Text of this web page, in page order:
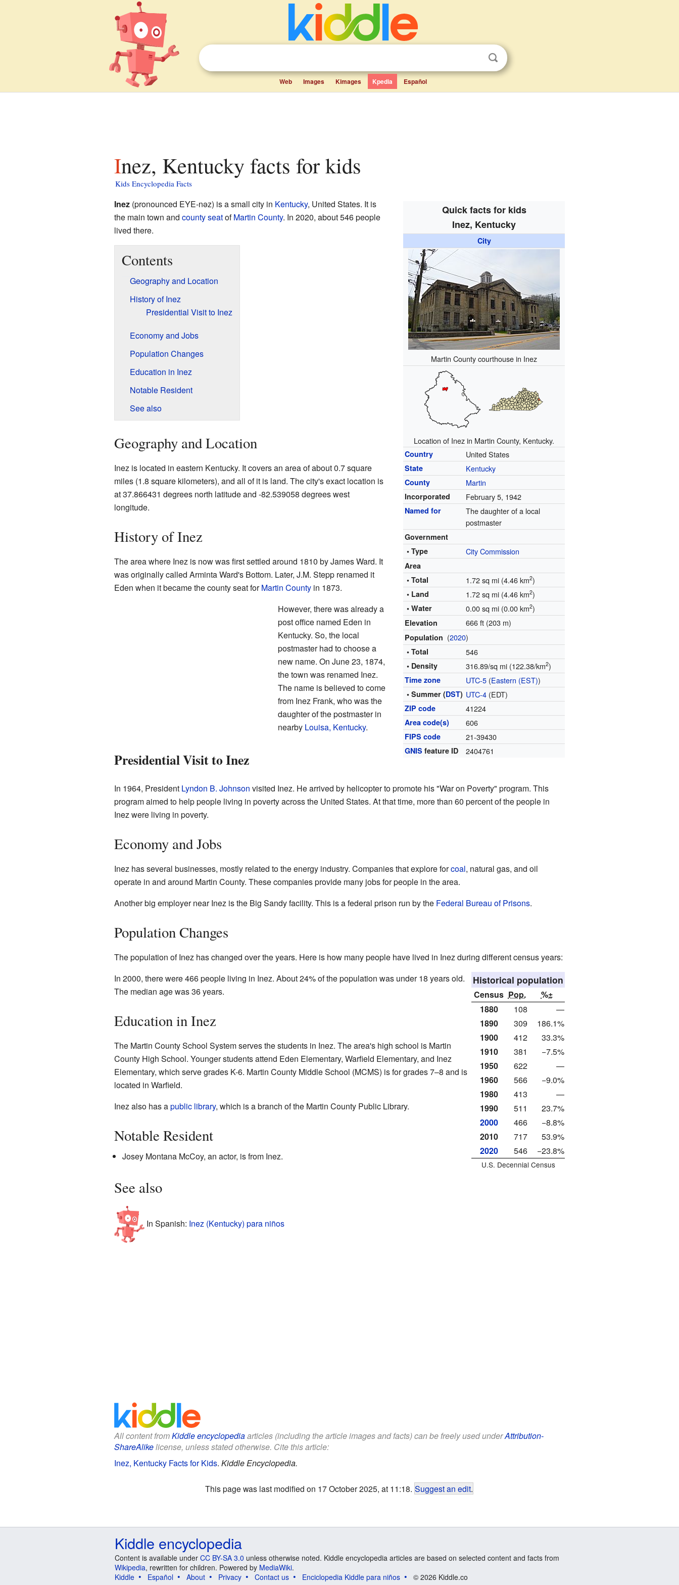
Web Images Kimages Kpedia Español
Inez, Kentucky facts for kids
Kids Encyclopedia Facts
Quick facts for kids
Inez, Kentucky
City
Martin County courthouse in Inez
Location of Inez in Martin County, Kentucky.
Country United States
State Kentucky
County Martin
Incorporated February 5, 1942
Named for
The daughter of a local
postmaster
Government
• Type
City Commission
Area
• Total
1.72 sq mi (4.46 km2)
• Land 1.72 sq mi (4.46 km2)
• Water 0.00 sq mi (0.00 km2)
Elevation 666 ft (203 m)
Population (2020)
• Total 546
• Density 316.89/sq mi (122.38/km2)
Time zone UTC-5 (Eastern (EST))
• Summer (DST) UTC-4 (EDT)
ZIP code 41224
Area code(s) 606
FIPS code 21-39430
GNIS feature ID 2404761
Inez(pronounced EYE-nəz) is a small city in Kentucky, United States. It is
the main town and county seatofMartin County. In 2020, about 546 people
lived there.
Contents
Geography and Location
History of Inez
Presidential Visit to Inez
Economy and Jobs
Population Changes
Education in Inez
Notable Resident
See also
Geography and Location
Inez is located in eastern Kentucky. It covers an area of about 0.7 square
miles (1.8 square kilometers), and all of it is land. The city's exact location is
at 37.866431 degrees north latitude and -82.539058 degrees west
longitude.
History of Inez
The area where Inez is now was first settled around 1810 by James Ward. It
was originally called Arminta Ward's Bottom. Later, J.M. Stepp renamed it
Eden when it became the county seat forMartin Countyin 1873.
However, there was already a
post office named Eden in
Kentucky. So, the local
postmaster had to choose a
new name. On June 23, 1874,
the town was renamed Inez.
The name is believed to come
from Inez Frank, who was the
daughter of the postmaster in
nearby Louisa, Kentucky.
Presidential Visit to Inez
In 1964, President Lyndon B. Johnson visited Inez. He arrived by helicopter to promote his "War on Poverty" program. This
program aimed to help people living in poverty across the United States. At that time, more than 60 percent of the people in
Inez were living in poverty.
Economy and Jobs
Inez has several businesses, mostly related to the energy industry. Companies that explore forcoal, natural gas, and oil
operate in and around Martin County. These companies provide many jobs for people in the area.
Another big employer near Inez is the Big Sandy facility. This is a federal prison run by the Federal Bureau of Prisons.
Population Changes
The population of Inez has changed over the years. Here is how many people have lived in Inez during different census years:
Historical population
Census Pop.
%±
1880
108
—
1890
309
186.1%
1900
412
33.3%
1910
381
−7.5%
1950
622
—
1960
566
−9.0%
1980
413
—
1990
511
23.7%
2000
466
−8.8%
2010
717
53.9%
2020
546 −23.8%
U.S. Decennial Census
In 2000, there were 466 people living in Inez. About 24% of the population was under 18 years old.
The median age was 36 years.
Education in Inez
The Martin County School System serves the students in Inez. The area's high school is Martin
County High School. Younger students attend Eden Elementary, Warfield Elementary, and Inez
Elementary, which serve grades K-6. Martin County Middle School (MCMS) is for grades 7–8 and is
located in Warfield.
Inez also has apublic library, which is a branch of the Martin County Public Library.
Notable Resident
Josey Montana McCoy, an actor, is from Inez.
See also
In Spanish: Inez (Kentucky) para niños
All content fromKiddle encyclopediaarticles (including the article images and facts) can be freely used underAttribution-
ShareAlikelicense, unless stated otherwise. Cite this article:
Inez, Kentucky Facts for Kids. Kiddle Encyclopedia.
This page was last modified on 17 October 2025, at 11:18. Suggest an edit.
Kiddle encyclopedia
Content is available under CC BY-SA 3.0 unless otherwise noted. Kiddle encyclopedia articles are based on selected content and facts from
Wikipedia, rewritten for children. Powered by MediaWiki.
Kiddle
Español About Privacy Contact us Enciclopedia Kiddle para niños © 2026 Kiddle.co